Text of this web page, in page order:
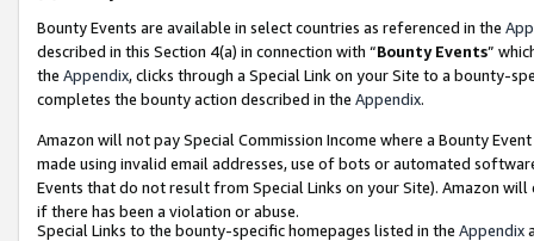
Bounty Events are available in select countries as referenced in the
described in this Section 4(a) in connection with “Bounty Events”
the Appendix, clicks through a Special Link on your Site to a bounty-
completes the bounty action described in the Appendix.
Amazon will not pay Special Commission Income where a Bounty
made using invalid email addresses, use of bots or automated
Events that do not result from Special Links on your Site). Amazon
if there has been a violation or abuse.
Special Links to the bounty-specific homepages listed in the Appendix